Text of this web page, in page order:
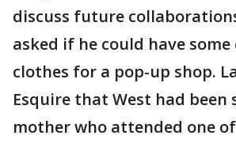
discuss future
asked if he could have some
clothes for a pop-up shop.
Esquire that West had been
mother who attended one of